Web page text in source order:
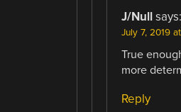
J/Null says:
July 7, 2019
True
more
Reply